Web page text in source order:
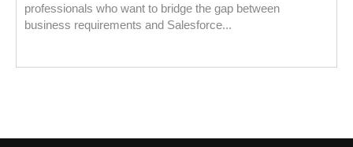
professionals who want to bridge the gap between
business requirements and Salesforce...